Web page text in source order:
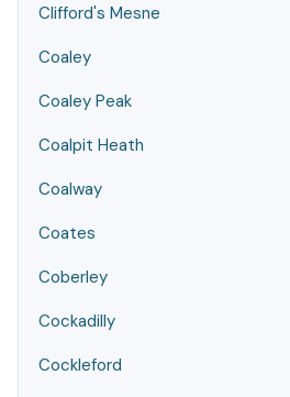
Clifford's Mesne
Coaley
Coaley Peak
Coalpit Heath
Coalway
Coates
Coberley
Cockadilly
Cockleford